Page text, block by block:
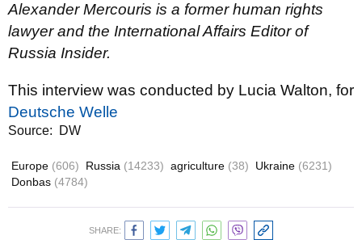
Alexander Mercouris is a former human rights
lawyer and the International Affairs Editor of
Russia Insider.
This interview was conducted by Lucia Walton, for
Deutsche Welle
Source: DW
Europe (606) Russia (14233) agriculture (38) Ukraine (6231)
Donbas (4784)
SHARE: